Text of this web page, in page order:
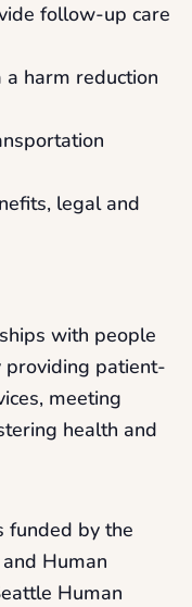
follow-up care
a harm reduction
legal and
with people
providing patient-
meeting
health and
funded by the
Human
Human